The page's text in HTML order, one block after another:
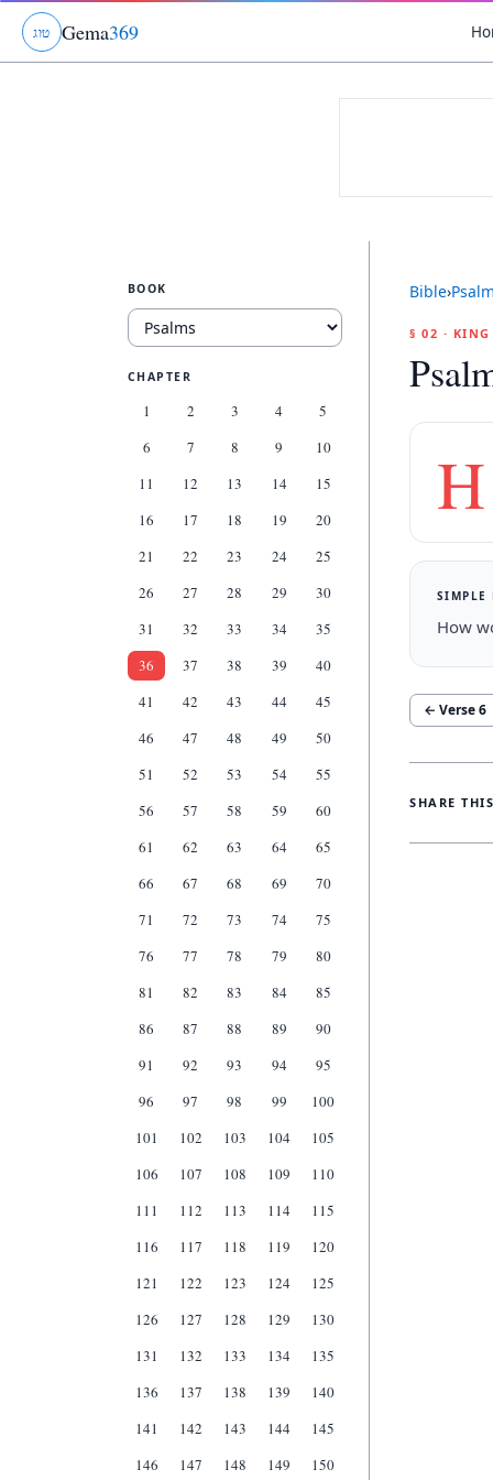
גוט Gema369
BOOK
CHAPTER
1 2 3 4
5
6
7 8 9
10
11
12 13 14
15
16
17 18 19
20
21
22 23 24
25
26
27 28 29
30
31
32 33 34
35
36
37 38 39
40
41
42 43 44
45
46
47 48 49
50
51
52 53 54
55
56
57 58 59
60
61
62 63 64
65
66
67 68 69
70
71
72 73 74
75
76
77 78 79
80
81
82 83 84
85
86
87 88 89
90
91
92 93 94
95
96
97 98 99
100
101
102 103 104
105
106
107 108 109
110
111
112 113 114
115
116
117 118 119
120
121
122 123 124
125
126
127 128 129
130
131
132 133 134
135
136
137 138 139
140
141
142 143 144
145
146
147 148 149 150
Bible›
§ 02 ·
H
SIMPLE
How
← Verse6
SHARE